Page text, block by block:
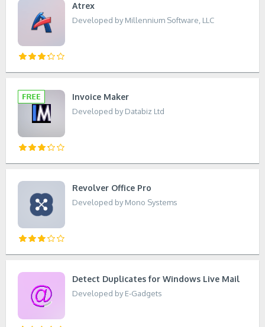
Atrex
Developed by Millennium Software, LLC
Invoice Maker
Developed by Databiz Ltd
Revolver Office Pro
Developed by Mono Systems
Detect Duplicates for Windows Live Mail
Developed by E-Gadgets